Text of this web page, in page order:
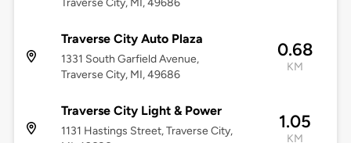
Traverse City, MI, 49686
Traverse City Auto Plaza
1331 South Garfield Avenue,
Traverse City, MI, 49686
0.68
KM
Traverse City Light & Power
1131 Hastings Street, Traverse City,
1.05
KM